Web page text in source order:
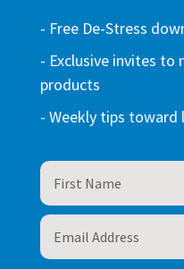
- Free De-Stress
- Exclusive invites to
products
- Weekly tips